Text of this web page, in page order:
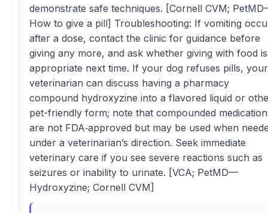
demonstrate safe techniques. [Cornell CVM;
How to give a pill] Troubleshooting: If vomiting
after a dose, contact the clinic for guidance before
giving any more, and ask whether giving with food is
appropriate next time. If your dog refuses pills, your
veterinarian can discuss having a pharmacy
compound hydroxyzine into a flavored liquid or
pet-friendly form; note that compounded
are not FDA‑approved but may be used when
under a veterinarian’s direction. Seek immediate
veterinary care if you see severe reactions such as
seizures or inability to urinate. [VCA; PetMD—
Hydroxyzine; Cornell CVM]